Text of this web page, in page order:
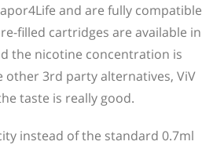
and are fully compatible
filled cartridges are available in
the nicotine concentration is
other 3rd party alternatives, ViV
taste is really good.
instead of the standard 0.7ml